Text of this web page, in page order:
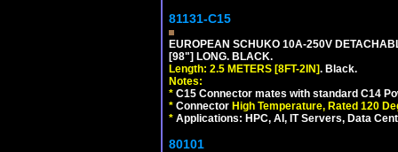
81131-C15
EUROPEAN SCHUKO 10A-250V
[98"] LONG. BLACK.
Length: 2.5 METERS [8FT-2IN]. Black.
Notes:
* C15 Connector mates with standard C14
* Connector High Temperature, Rated 120
* Applications: HPC, AI, IT Servers, Data
80101